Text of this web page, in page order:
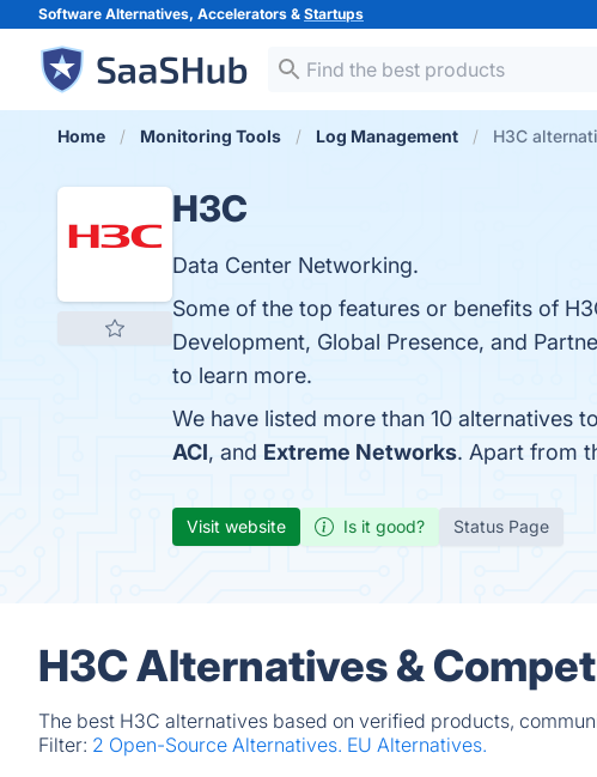
Software Alternatives, Accelerators & Startups
Home Monitoring Tools Log Management H3C
H3C
Data Center Networking.
Some of the top features or benefits of
Development, Global Presence, and
to learn more.
We have listed more than 10 alternatives
ACI, and Extreme Networks. Apart from
Visit website Is it good? Status Page
H3C Alternatives &
The best H3C alternatives based on verified products,
Filter: 2 Open-Source Alternatives. EU Alternatives.